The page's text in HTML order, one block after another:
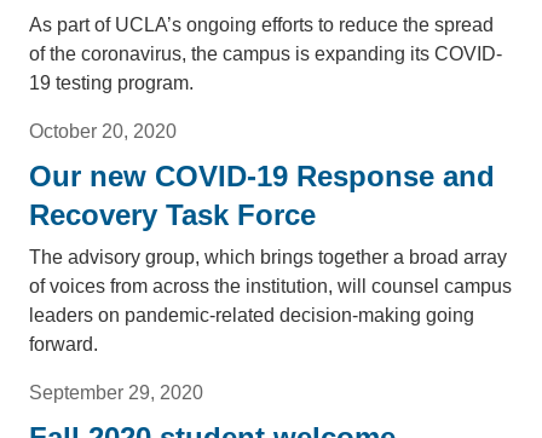
As part of UCLA’s ongoing efforts to reduce the spread
of the coronavirus, the campus is expanding its COVID-
19 testing program.
October 20, 2020
Our new COVID-19 Response and
Recovery Task Force
The advisory group, which brings together a broad array
of voices from across the institution, will counsel campus
leaders on pandemic-related decision-making going
forward.
September 29, 2020